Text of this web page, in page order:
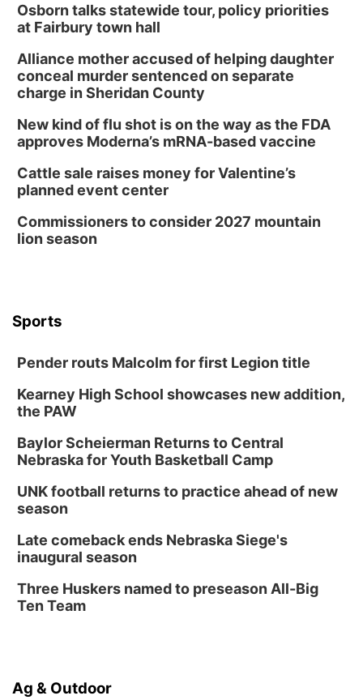
Wed, Aug 12@2:00pm
2:00 PM Staffed Makerspace Hours
Columbus, NE
Wed, Aug 12@7:00pm
Mayor & City Council Meeting
Thu, Aug 13@5:30pm
5:30 pm Columbus Library Board
Columbus Community Building
Mon, Aug 17@6:00pm
Columbus Community Building
Columbus, NE
6:30 PM Book Club Meetup
Mon, Aug 24@5:30pm
Library Foundation Board meeting
Tue, Aug 25
@5:00pm
Shell Valley Classic Wheels
Thu, Aug 27
Osborn talks statewide tour, policy priorities
at Fairbury town hall
Alliance mother accused of helping daughter
conceal murder sentenced on separate
charge in Sheridan County
New kind of flu shot is on the way as the FDA
approves Moderna’s mRNA-based vaccine
Cattle sale raises money for Valentine’s
planned event center
Commissioners to consider 2027 mountain
lion season
Sports
Pender routs Malcolm for first Legion title
Kearney High School showcases new addition,
the PAW
Baylor Scheierman Returns to Central
Nebraska for Youth Basketball Camp
UNK football returns to practice ahead of new
season
Late comeback ends Nebraska Siege's
inaugural season
Three Huskers named to preseason All-Big
Ten Team
Ag & Outdoor